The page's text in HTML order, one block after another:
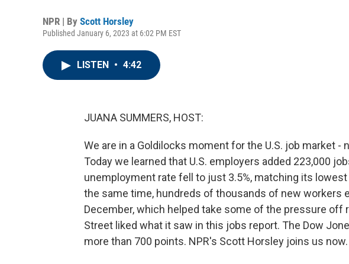
NPR | By Scott Horsley
Published January 6, 2023 at 6:02 PM EST
LISTEN • 4:42
JUANA SUMMERS, HOST:
We are in a Goldilocks moment for the U.S. job market -
Today we learned that U.S. employers added 223,000
unemployment rate fell to just 3.5%, matching its
the same time, hundreds of thousands of new workers
December, which helped take some of the pressure off
Street liked what it saw in this jobs report. The Dow
more than 700 points. NPR's Scott Horsley joins us